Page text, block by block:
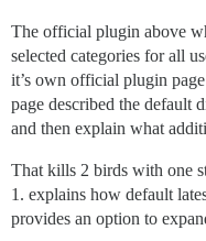
The official plugin above
selected categories for all
it’s own official plugin
page described the default
and then explain what
That kills 2 birds with one
1. explains how default
provides an option to